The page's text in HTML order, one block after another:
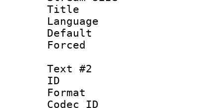
Title :
Default
Forced
Text #2
ID
Format
Codec ID :